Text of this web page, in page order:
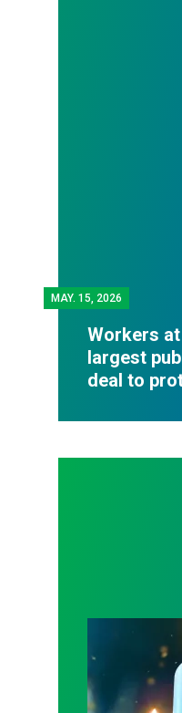
MAY. 15, 2026
Workers at
largest
deal to
Workers